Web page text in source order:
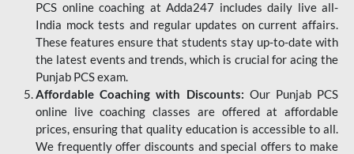
PCS online coaching at Adda247 includes daily live all-
India mock tests and regular updates on current affairs.
These features ensure that students stay up-to-date with
the latest events and trends, which is crucial for acing the
Punjab PCS exam.
Affordable Coaching with Discounts: Our Punjab PCS
online live coaching classes are offered at affordable
prices, ensuring that quality education is accessible to all.
We frequently offer discounts and special offers to make